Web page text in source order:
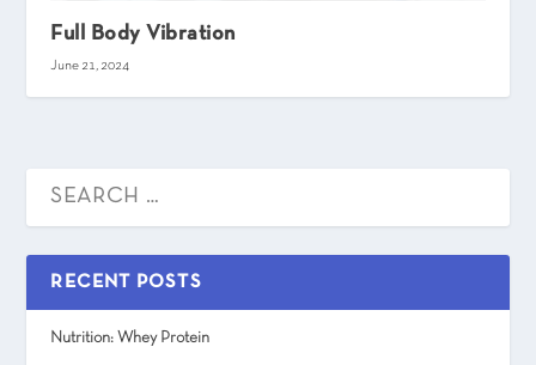
Full Body Vibration
June 21, 2024
RECENT POSTS
Nutrition: Whey Protein